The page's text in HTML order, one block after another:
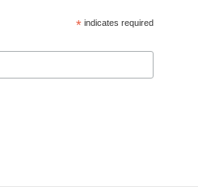
* indicates required